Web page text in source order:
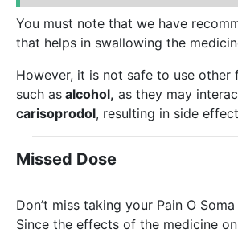
You must note that we have
that helps in swallowing the
However, it is not safe to use other
such as alcohol, as they may
carisoprodol, resulting in side
Missed Dose
Don’t miss taking your Pain O
Since the effects of the medicine